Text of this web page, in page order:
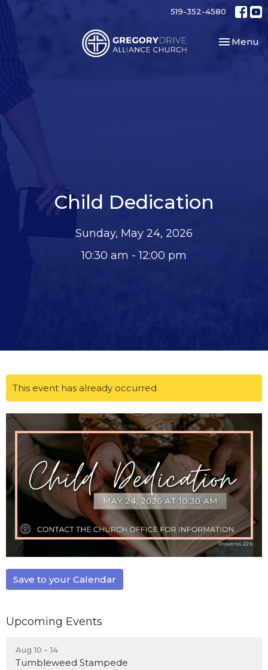
519-352-4580
Toggle
Menu
Child Dedication
Sunday, May 24, 2026
10:30 am - 12:00 pm
This event has already occurred
Save to your Calendar
Upcoming Events
Aug 10 - 14
Tumbleweed Stampede